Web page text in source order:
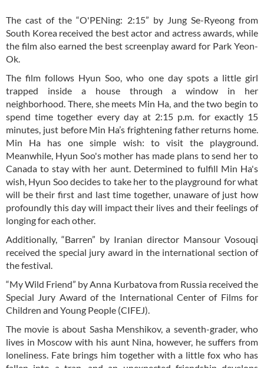
The cast of the “O'PENing: 2:15” by Jung Se-Ryeong from
South Korea received the best actor and actress awards, while
the film also earned the best screenplay award for Park Yeon-
Ok.
The film follows Hyun Soo, who one day spots a little girl
trapped inside a house through a window in her
neighborhood. There, she meets Min Ha, and the two begin to
spend time together every day at 2:15 p.m. for exactly 15
minutes, just before Min Ha’s frightening father returns home.
Min Ha has one simple wish: to visit the playground.
Meanwhile, Hyun Soo's mother has made plans to send her to
Canada to stay with her aunt. Determined to fulfill Min Ha's
wish, Hyun Soo decides to take her to the playground for what
will be their first and last time together, unaware of just how
profoundly this day will impact their lives and their feelings of
longing for each other.
Additionally, “Barren” by Iranian director Mansour Vosouqi
received the special jury award in the international section of
the festival.
“My Wild Friend” by Anna Kurbatova from Russia received the
Special Jury Award of the International Center of Films for
Children and Young People (CIFEJ).
The movie is about Sasha Menshikov, a seventh-grader, who
lives in Moscow with his aunt Nina, however, he suffers from
loneliness. Fate brings him together with a little fox who has